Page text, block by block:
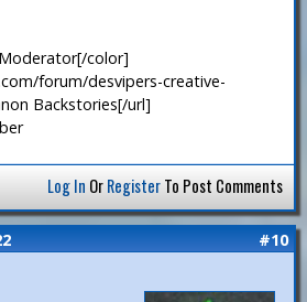
color]
forum/desvipers-creative-
Backstories[/url]
Log In OrRegisterTo Post Comments
#10